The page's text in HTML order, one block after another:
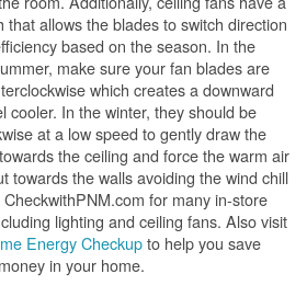
that allows the blades to switch direction
based on the season. In the
make sure your fan blades are
which creates a downward
cooler. In the winter, they should be
at a low speed to gently draw the
the ceiling and force the warm air
towards the walls avoiding the wind chill
for many in-store
lighting and ceiling fans. Also visit
Energy Checkupto help you save
in your home.